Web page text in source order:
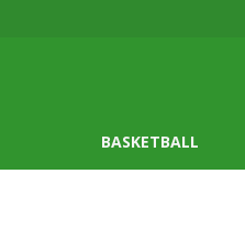
BASKETBALL